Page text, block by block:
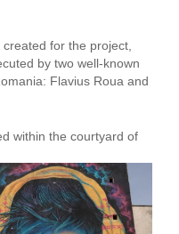
for the project,
by two well-known
Flavius Roua and
within the courtyard of